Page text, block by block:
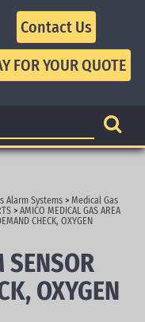
Contact Us
Alarm Systems > Medical Gas
> AMICO MEDICAL GAS AREA
CHECK, OXYGEN
SENSOR
OXYGEN